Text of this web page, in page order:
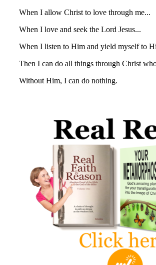
When I allow Christ to love through me...
When I love and seek the Lord Jesus...
When I listen to Him and yield myself to
Then I can do all things through Christ
Without Him, I can do nothing.